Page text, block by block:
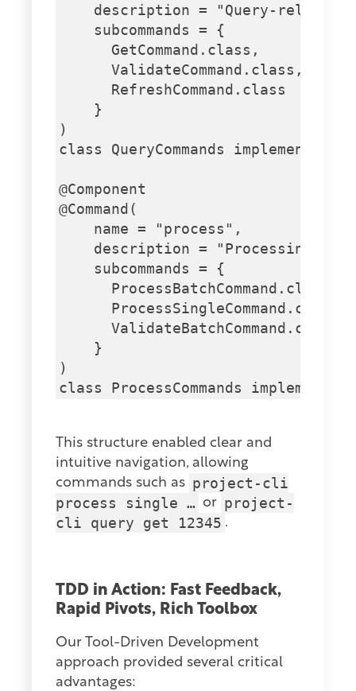
description = "Query-related
    subcommands = {
      GetCommand.class,
      ValidateCommand.class,
      RefreshCommand.class
    }
)
class QueryCommands implements
@Component
@Command(
    name = "process",
description = "Processing
    subcommands = {
      ProcessBatchCommand.class,
      ProcessSingleCommand.class,
      ValidateBatchCommand.class
    }
)
This structure enabled clear and
intuitive navigation, allowing
commands such as project-cli
process single … or project-
cli query get 12345 .
TDD in Action: Fast Feedback,
Rapid Pivots, Rich Toolbox
Our Tool-Driven Development
approach provided several critical
advantages: